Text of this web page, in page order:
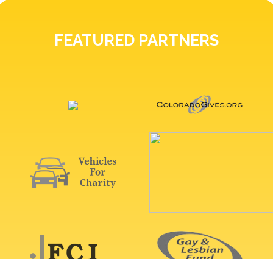
FEATURED PARTNERS